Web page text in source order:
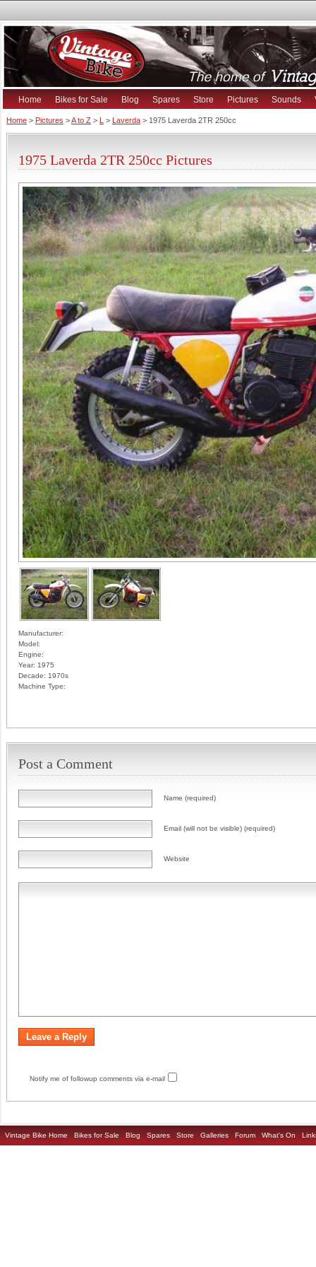
Home Bikes for Sale Blog Spares Store Pictures Sounds
Home > Pictures >A to Z > L > Laverda > 1975 Laverda 2TR 250cc
1975 Laverda 2TR 250cc Pictures
Manufacturer:
Model:
Engine:
Year: 1975
Decade: 1970s
Machine Type:
Post a Comment
Name (required)
Email (will not be visible) (required)
Website
Notify me of followup comments via e-mail
Vintage Bike Home Bikes for Sale Blog Spares Store Galleries Forum What's On